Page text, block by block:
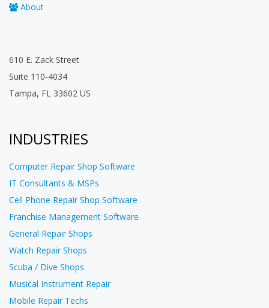
About
610 E. Zack Street
Suite 110-4034
Tampa, FL 33602 US
INDUSTRIES
Computer Repair Shop Software
IT Consultants & MSPs
Cell Phone Repair Shop Software
Franchise Management Software
General Repair Shops
Watch Repair Shops
Scuba / Dive Shops
Musical Instrument Repair
Mobile Repair Techs